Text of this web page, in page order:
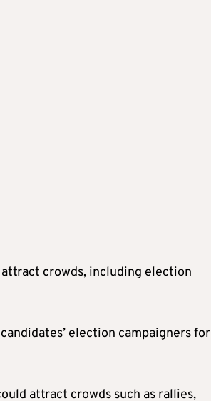
crowds, including election
election campaigners for
attract crowds such as rallies,